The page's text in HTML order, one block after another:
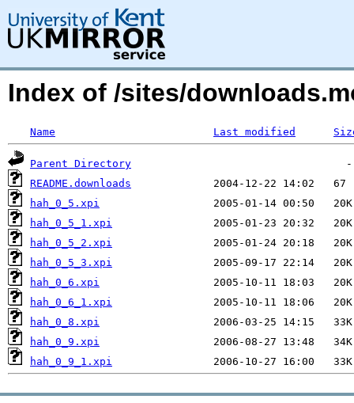
Index of /sites/
Name Last modified
Parent Directory
README.downloads
hah_0_5.xpi
hah_0_5_1.xpi
hah_0_5_2.xpi
hah_0_5_3.xpi
hah_0_6.xpi
hah_0_6_1.xpi
hah_0_8.xpi
hah_0_9.xpi
hah_0_9_1.xpi